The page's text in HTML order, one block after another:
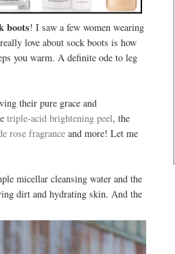
boots! I saw a few women wearing
love about sock boots is how
you warm. A definite ode to leg
their pure grace and
triple-acid brightening peel, the
rose fragranceand more! Let me
micellar cleansing water and the
dirt and hydrating skin. And the